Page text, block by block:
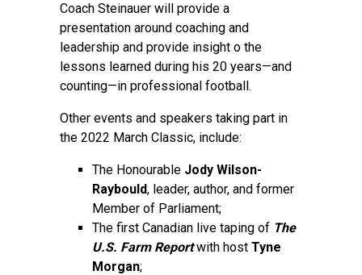
Coach Steinauer will provide a
presentation around coaching and
leadership and provide insight o the
lessons learned during his 20 years—and
counting—in professional football.
Other events and speakers taking part in
the 2022 March Classic, include:
The Honourable Jody Wilson-
Raybould, leader, author, and former
Member of Parliament;
The first Canadian live taping of The
U.S. Farm Reportwith host Tyne
Morgan;